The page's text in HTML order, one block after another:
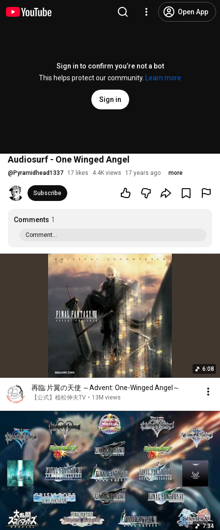
Open App
Sign in to confirm you’re not a bot
This helps protect our community.
Learn more
Sign in
Audiosurf - One Winged Angel
@ Pyramidhead1337 17 likes 4.4K views 17 years ago more
Subscribe
Comments 1
Comment...
6:08
再臨:片翼の天使 ～Advent: One-Winged Angel～
【公式】植松伸夫TV • 13M views
7:34